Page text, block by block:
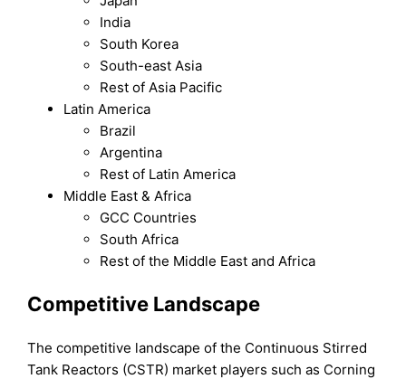
India
South Korea
South-east Asia
Rest of Asia Pacific
Latin America
Brazil
Argentina
Rest of Latin America
Middle East & Africa
GCC Countries
South Africa
Rest of the Middle East and Africa
Competitive Landscape
The competitive landscape of the Continuous Stirred
Tank Reactors (CSTR) market players such as Corning